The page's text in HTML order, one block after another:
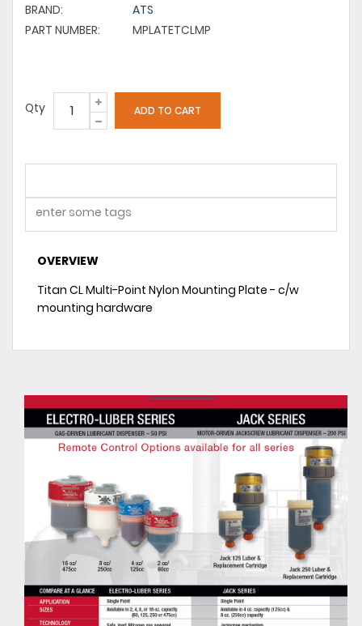
BRAND:
ATS
PART NUMBER:
MPLATETCLMP
Qty
OVERVIEW
Titan CL Multi-Point Nylon Mounting Plate - c/w
mounting hardware